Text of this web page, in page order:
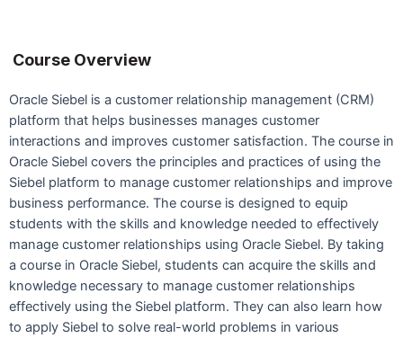
Course Overview
Oracle Siebel is a customer relationship management (CRM)
platform that helps businesses manages customer
interactions and improves customer satisfaction. The course in
Oracle Siebel covers the principles and practices of using the
Siebel platform to manage customer relationships and improve
business performance. The course is designed to equip
students with the skills and knowledge needed to effectively
manage customer relationships using Oracle Siebel. By taking
a course in Oracle Siebel, students can acquire the skills and
knowledge necessary to manage customer relationships
effectively using the Siebel platform. They can also learn how
to apply Siebel to solve real-world problems in various